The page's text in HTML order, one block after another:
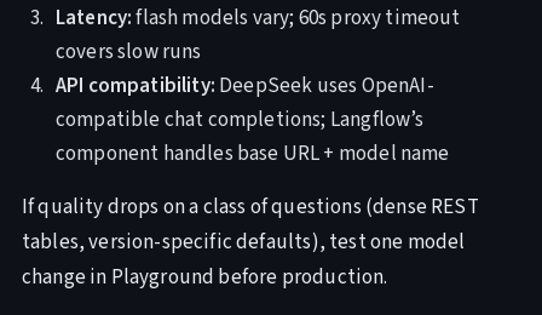
Latency:flash models vary; 60s proxy timeout
covers slow runs
API compatibility: DeepSeek uses OpenAI-
compatible chat completions; Langflow’s
component handles base URL + model name
If quality drops on a class of questions (dense REST
tables, version-specific defaults), test one model
change in Playground before production.